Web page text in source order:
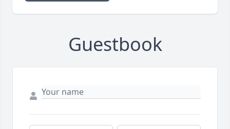
Guestbook